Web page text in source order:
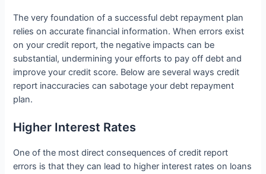
The very foundation of a successful debt repayment plan
relies on accurate financial information. When errors exist
on your credit report, the negative impacts can be
substantial, undermining your efforts to pay off debt and
improve your credit score. Below are several ways credit
report inaccuracies can sabotage your debt repayment
plan.
Higher Interest Rates
One of the most direct consequences of credit report
errors is that they can lead to higher interest rates on loans